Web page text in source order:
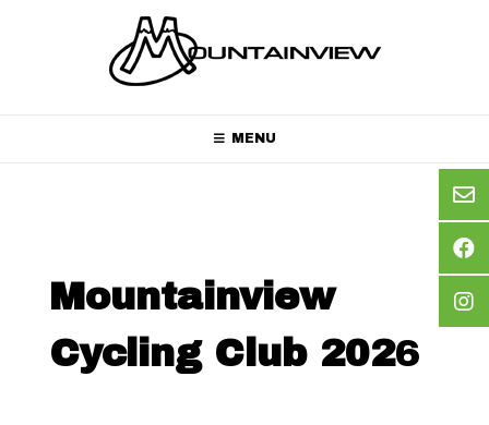
MENU
Mountainview
Cycling Club 2026